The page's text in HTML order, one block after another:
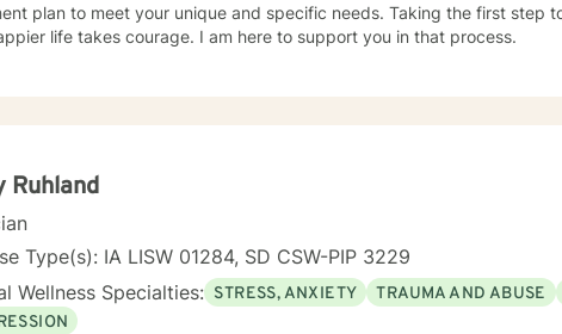
plan to meet your unique and specific needs. Taking the first step
life takes courage. I am here to support you in that process.
Ruhland
Type(s): IA LISW 01284, SD CSW-PIP 3229
Wellness Specialties: STRESS, ANXIETY TRAUMA AND ABUSE